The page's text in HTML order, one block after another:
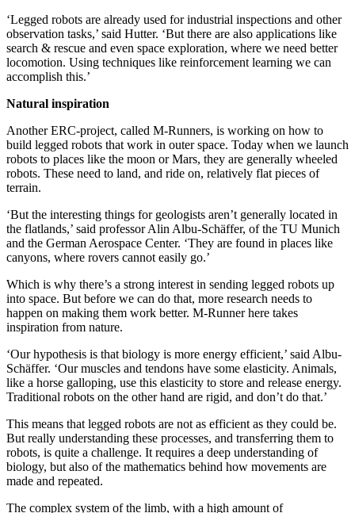
‘Legged robots are already used for industrial inspections and other
observation tasks,’ said Hutter. ‘But there are also applications like
search & rescue and even space exploration, where we need better
locomotion. Using techniques like reinforcement learning we can
accomplish this.’
Natural inspiration
Another ERC-project, called M-Runners, is working on how to
build legged robots that work in outer space. Today when we launch
robots to places like the moon or Mars, they are generally wheeled
robots. These need to land, and ride on, relatively flat pieces of
terrain.
‘But the interesting things for geologists aren’t generally located in
the flatlands,’ said professor Alin Albu-Schäffer, of the TU Munich
and the German Aerospace Center. ‘They are found in places like
canyons, where rovers cannot easily go.’
Which is why there’s a strong interest in sending legged robots up
into space. But before we can do that, more research needs to
happen on making them work better. M-Runner here takes
inspiration from nature.
‘Our hypothesis is that biology is more energy efficient,’ said Albu-
Schäffer. ‘Our muscles and tendons have some elasticity. Animals,
like a horse galloping, use this elasticity to store and release energy.
Traditional robots on the other hand are rigid, and don’t do that.’
This means that legged robots are not as efficient as they could be.
But really understanding these processes, and transferring them to
robots, is quite a challenge. It requires a deep understanding of
biology, but also of the mathematics behind how movements are
made and repeated.
The complex system of the limb, with a high amount of